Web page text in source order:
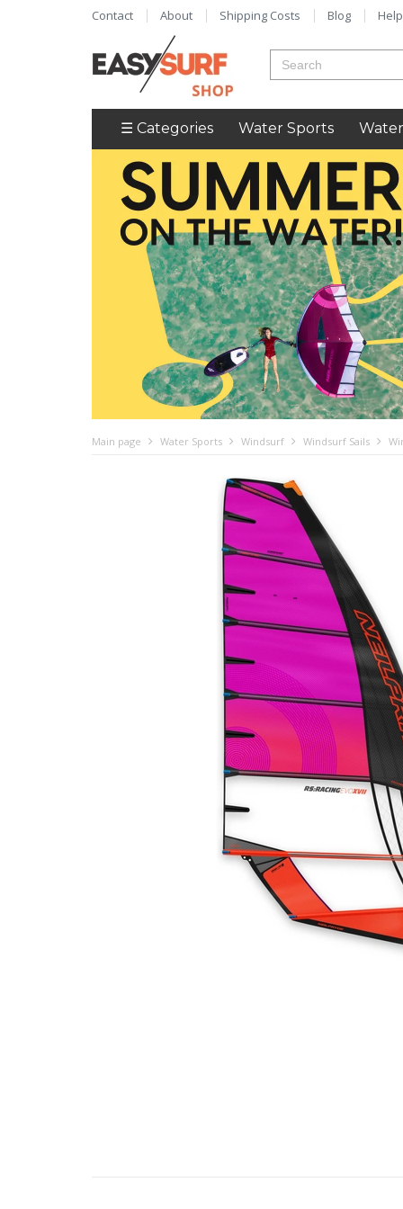
Contact About Shipping Costs Blog Help
☰ Categories Water Sports
Main page Water Sports Windsurf Windsurf Sails